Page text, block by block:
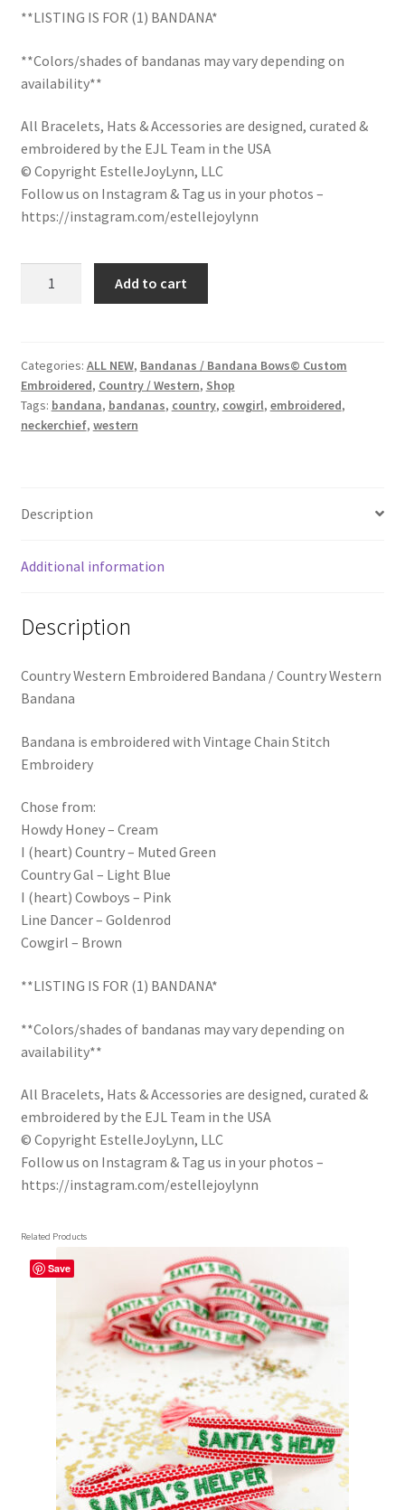
My Account
My Cart
Religious Collection
Return Policy
Shop
The Fan Club / School Spirit / Sports Teams / Embroidered
Trucker Hat Colors / Girly Trucker Hats
Trucker Hats
USPTO Patents Pending
Wholesale Policy
**LISTING IS FOR (1) BANDANA*
**Colors/shades of bandanas may vary depending on
availability**
All Bracelets, Hats & Accessories are designed, curated &
embroidered by the EJL Team in the USA
© Copyright EstelleJoyLynn, LLC
Follow us on Instagram & Tag us in your photos –
https://instagram.com/estellejoylynn
quantity
Add to cart
Categories: ALL NEW, Bandanas / Bandana Bows© Custom
Embroidered, Country / Western, Shop
Tags: bandana, bandanas, country, cowgirl, embroidered,
neckerchief, western
Description
Additional information
Description
Country Western Embroidered Bandana / Country Western
Bandana
Bandana is embroidered with Vintage Chain Stitch
Embroidery
Chose from:
Howdy Honey – Cream
I (heart) Country – Muted Green
Country Gal – Light Blue
I (heart) Cowboys – Pink
Line Dancer – Goldenrod
Cowgirl – Brown
**LISTING IS FOR (1) BANDANA*
**Colors/shades of bandanas may vary depending on
availability**
All Bracelets, Hats & Accessories are designed, curated &
embroidered by the EJL Team in the USA
© Copyright EstelleJoyLynn, LLC
Follow us on Instagram & Tag us in your photos –
https://instagram.com/estellejoylynn
Related Products
Save